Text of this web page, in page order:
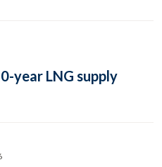
year LNG supply